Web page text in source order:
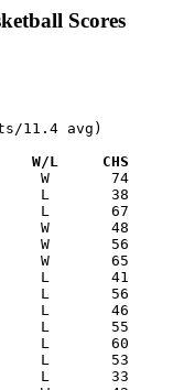
Scores
11.4 avg)
Versus		       W/L     CHS